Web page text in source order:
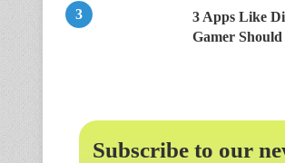
3 Apps Like
Gamer
Subscribe to our